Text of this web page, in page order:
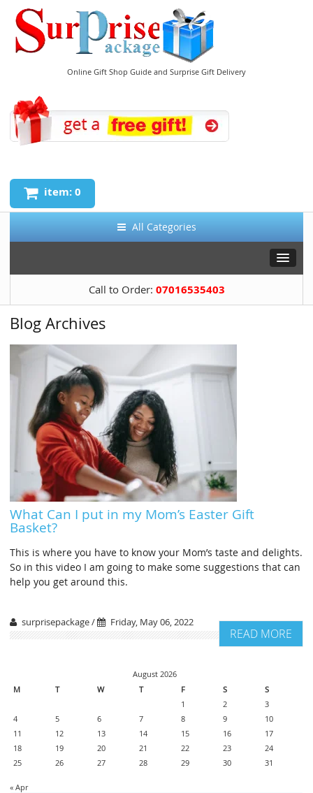
Online Gift Shop Guide and Surprise Gift Delivery
item: 0
All Categories
Call to Order: 07016535403
Blog Archives
What Can I put in my Mom’s Easter Gift
Basket?
This is where you have to know your Mom’s taste and delights.
So in this video I am going to make some suggestions that can
help you get around this.
surprisepackage / Friday, May 06, 2022
READ MORE
August 2026
M
T W T F S
S
1
2
3
4
5 6 7 8 9
10
11
12 13 14 15 16
17
18
19 20 21 22 23
24
25
26 27 28 29 30 31
« Apr